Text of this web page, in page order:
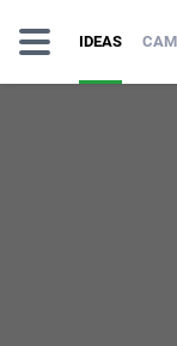
IDEAS